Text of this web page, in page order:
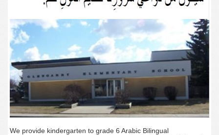
We provide kindergarten to grade 6 Arabic Bilingual